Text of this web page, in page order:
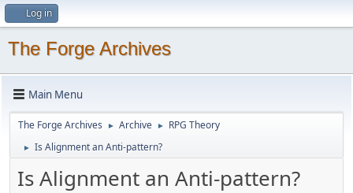
Log in
The Forge Archives
Main Menu
The Forge Archives ► Archive ► RPG Theory
► Is Alignment an Anti-pattern?
Is Alignment an Anti-pattern?